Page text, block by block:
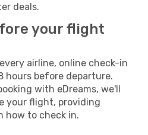
deals.
your flight
airline, online check-in
hours before departure.
with eDreams, we'll
your flight, providing
how to check in.